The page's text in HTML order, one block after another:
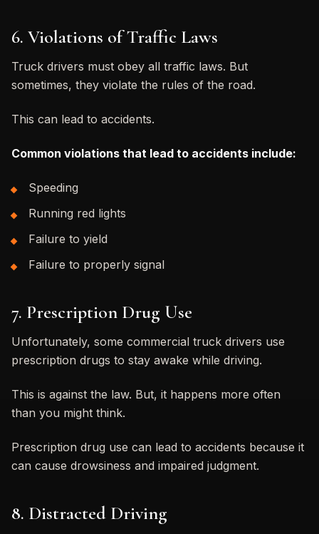
6. Violations of Traffic Laws
Truck drivers must obey all traffic laws. But
sometimes, they violate the rules of the road.
This can lead to accidents.
Common violations that lead to accidents include:
Speeding
Running red lights
Failure to yield
Failure to properly signal
7. Prescription Drug Use
Unfortunately, some commercial truck drivers use
prescription drugs to stay awake while driving.
This is against the law. But, it happens more often
than you might think.
Prescription drug use can lead to accidents because it
can cause drowsiness and impaired judgment.
8. Distracted Driving